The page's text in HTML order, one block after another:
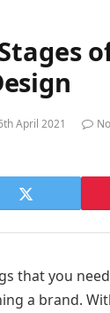
April 2021
that you
a brand.